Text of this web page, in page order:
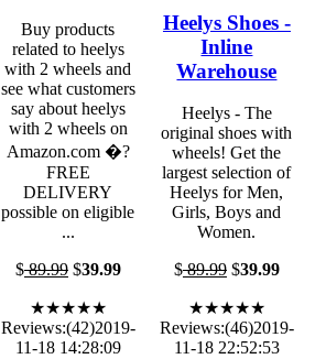
Buy products
related to heelys
with 2 wheels and
see what customers
say about heelys
with 2 wheels on
Amazon.com �?
FREE
DELIVERY
possible on eligible
...
$89.99$39.99
★★★★★
Reviews:(42)2019-
11-18 14:28:09
Heelys Shoes -
Inline
Warehouse
Heelys - The
original shoes with
wheels! Get the
largest selection of
Heelys for Men,
Girls, Boys and
Women.
$89.99$39.99
★★★★★
Reviews:(46)2019-
11-18 22:52:53